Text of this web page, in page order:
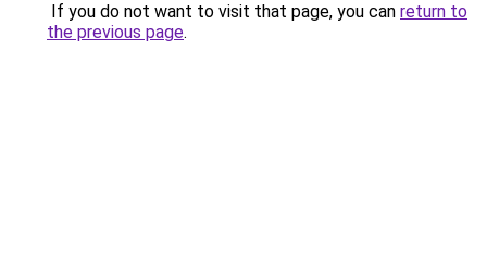
If you do not want to visit that page, you can return to
the previous page.